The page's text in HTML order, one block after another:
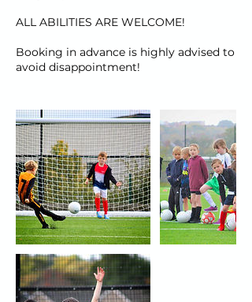
ALL ABILITIES ARE WELCOME!
Booking in advance is highly advised to
avoid disappointment!